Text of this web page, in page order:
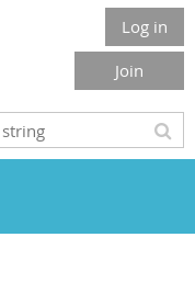
Log in
Join